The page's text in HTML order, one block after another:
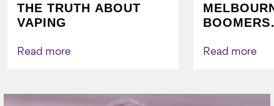
THE TRUTH ABOUT
VAPING
Read more
BOOMERS
Read more